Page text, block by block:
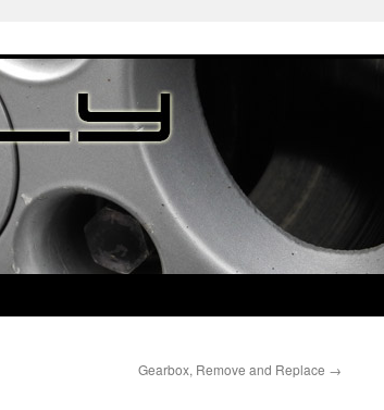
Gearbox, Remove and Replace →